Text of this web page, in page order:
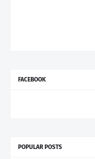
FACEBOOK
POPULAR POSTS